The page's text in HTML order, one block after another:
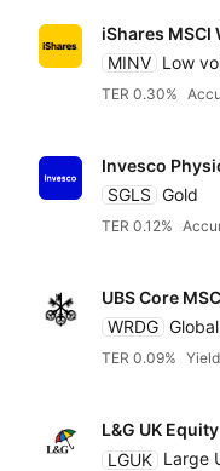
iShares
MINV Low
TER 0.30%
Invesco
SGLS Gold
TER 0.12%
UBS Core
WRDG
TER 0.09%
L&G UK Equity
LGUK Large